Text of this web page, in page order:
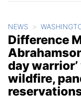
NEWS
Difference
day
wildfire,